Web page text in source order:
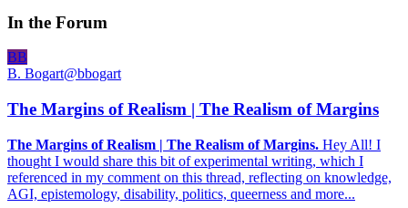
In the Forum
BB
B. Bogart@bbogart
The Margins of Realism | The Realism of Margins
The Margins of Realism | The Realism of Margins. Hey All! I
thought I would share this bit of experimental writing, which I
referenced in my comment on this thread, reflecting on knowledge,
AGI, epistemology, disability, politics, queerness and more...